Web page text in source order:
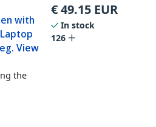
with
View
the
€49.15 EUR
In stock
126